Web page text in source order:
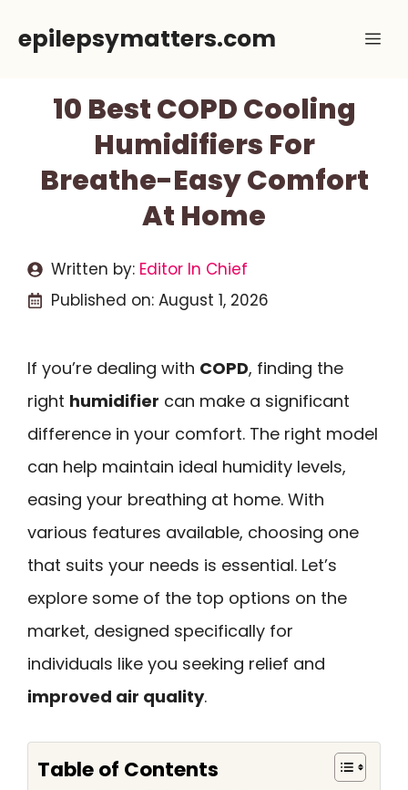
epilepsymatters.com
10 Best COPD Cooling
Humidifiers For
Breathe-Easy Comfort
At Home
Written by: Editor In Chief
Published on: August 1, 2026
If you’re dealing with COPD, finding the
right humidifier can make a significant
difference in your comfort. The right model
can help maintain ideal humidity levels,
easing your breathing at home. With
various features available, choosing one
that suits your needs is essential. Let’s
explore some of the top options on the
market, designed specifically for
individuals like you seeking relief and
improved air quality.
Table of Contents